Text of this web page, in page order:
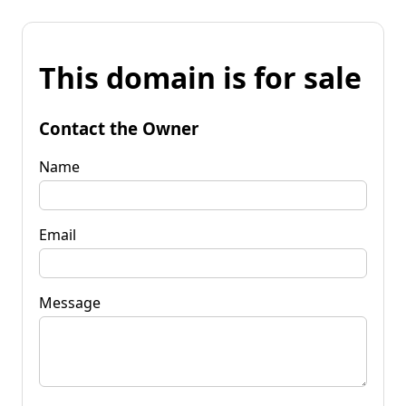
This domain is for sale
Contact the Owner
Name
Email
Message